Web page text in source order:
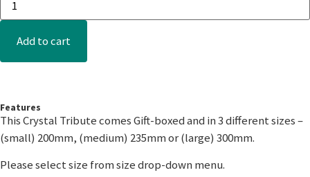
Add to cart
Features
This Crystal Tribute comes Gift-boxed and in 3 different sizes –
(small) 200mm, (medium) 235mm or (large) 300mm.
Please select size from size drop-down menu.